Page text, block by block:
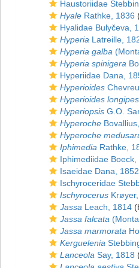
Haustoriidae
Hyale Rathke, 1836
Hyalidae Bulyčeva,
Hyperia Latreille,
Hyperia galba
Hyperia spinigera
Hyperiidae Dana,
Hyperioides
Hyperioides longipes
Hyperiopsis G.O.
Hyperoche
Hyperoche
Iphimedia Rathke,
Iphimediidae Boeck,
Isaeidae Dana, 1852
Ischyroceridae
Ischyrocerus
Jassa Leach, 1814
Jassa falcata
Jassa marmorata
Kerguelenia
Lanceola Say, 1818